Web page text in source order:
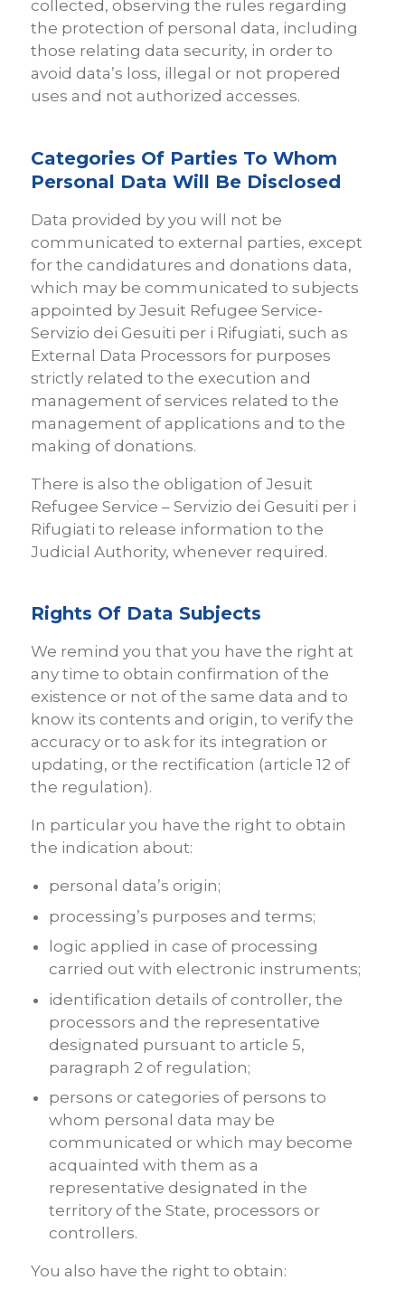
collected, observing the rules regarding
the protection of personal data, including
those relating data security, in order to
avoid data’s loss, illegal or not propered
uses and not authorized accesses.
Categories Of Parties To Whom
Personal Data Will Be Disclosed
Data provided by you will not be
communicated to external parties, except
for the candidatures and donations data,
which may be communicated to subjects
appointed by Jesuit Refugee Service-
Servizio dei Gesuiti per i Rifugiati, such as
External Data Processors for purposes
strictly related to the execution and
management of services related to the
management of applications and to the
making of donations.
There is also the obligation of Jesuit
Refugee Service – Servizio dei Gesuiti per i
Rifugiati to release information to the
Judicial Authority, whenever required.
Rights Of Data Subjects
We remind you that you have the right at
any time to obtain confirmation of the
existence or not of the same data and to
know its contents and origin, to verify the
accuracy or to ask for its integration or
updating, or the rectification (article 12 of
the regulation).
In particular you have the right to obtain
the indication about:
personal data’s origin;
processing’s purposes and terms;
logic applied in case of processing
carried out with electronic instruments;
identification details of controller, the
processors and the representative
designated pursuant to article 5,
paragraph 2 of regulation;
persons or categories of persons to
whom personal data may be
communicated or which may become
acquainted with them as a
representative designated in the
territory of the State, processors or
controllers.
You also have the right to obtain: